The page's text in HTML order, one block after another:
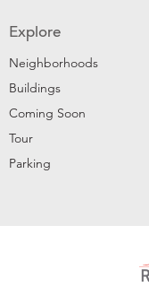
Explore
Neighborhoods
Buildings
Coming Soon
Tour
Parking